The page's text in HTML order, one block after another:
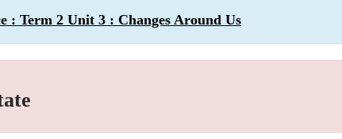
: Term 2 Unit 3 : Changes Around Us